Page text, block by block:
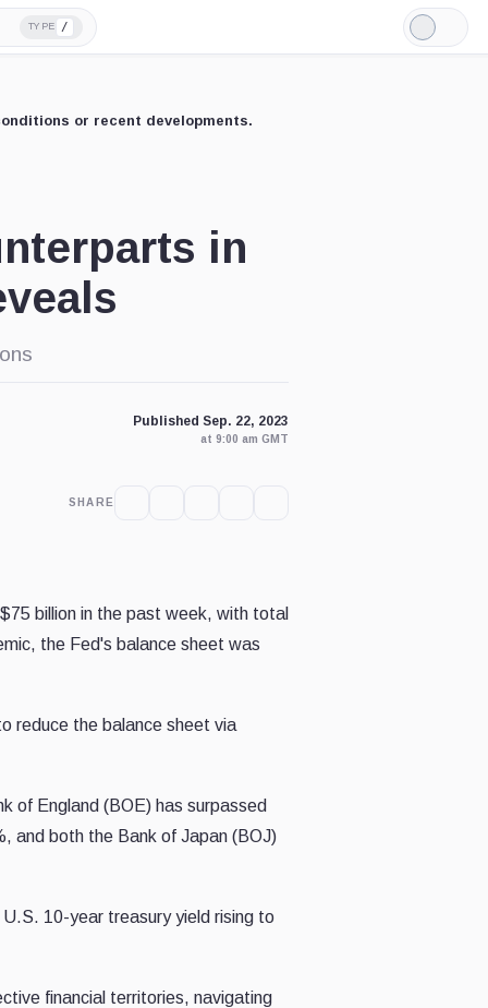
TYPE /
Light
Mode
or recent developments.
in
Published Sep. 22, 2023
at 9:00 am GMT
SHARE
billion in the past week, with total
the Fed's balance sheet was
reduce the balance sheet via
of England (BOE) has surpassed
and both the Bank of Japan (BOJ)
10-year treasury yield rising to
financial territories, navigating